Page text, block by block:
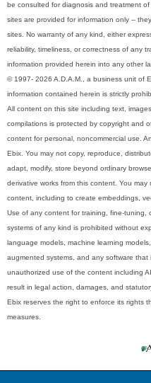
be consulted for diagnosis and treatment
sites are provided for information only --
sites. No warranty of any kind, either
reliability, timeliness, or correctness of any
information provided herein into any other
© 1997- 2026 A.D.A.M., a business unit of
information contained herein is strictly
All content on this site including text,
compilations is protected by copyright and
content for personal, noncommercial use.
Ebix. You may not copy, reproduce,
adapt, modify, store beyond ordinary
derivative works from this content. You
content, including to create embeddings,
Use of any content for training, fine-tuning,
systems of any kind is prohibited without
language models, machine learning
augmented systems, and any software
unauthorized use of the content including
result in legal action, damages, and
Ebix reserves the right to enforce its rights
measures.